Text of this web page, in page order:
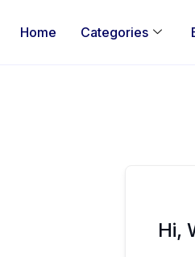
Home Categories
Hi,